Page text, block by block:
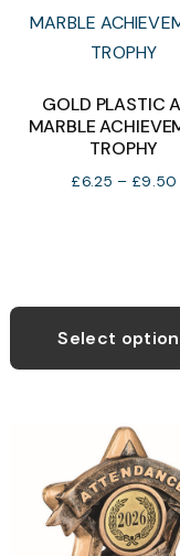
GOLD PLASTIC
MARBLE
TROPHY
£6.25 – £9.50
Select